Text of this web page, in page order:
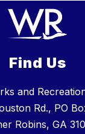
Find Us
and
Rd., PO
Robins, GA